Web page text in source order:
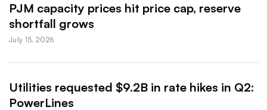
PJM capacity prices hit price cap, reserve
shortfall grows
July 15, 2026
Utilities requested $9.2B in rate hikes in Q2:
PowerLines